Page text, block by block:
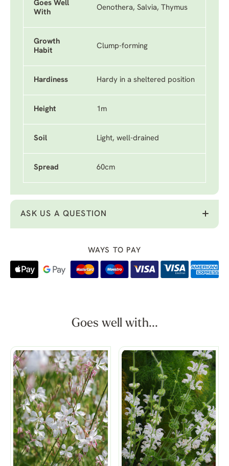
Goes Well
With
Oenothera, Salvia, Thymus
Growth
Habit
Clump-forming
Hardiness Hardy in a sheltered position
Height 1m
Soil Light, well-drained
Spread 60cm
ASK US A QUESTION
WAYS TO PAY
Goes well with...